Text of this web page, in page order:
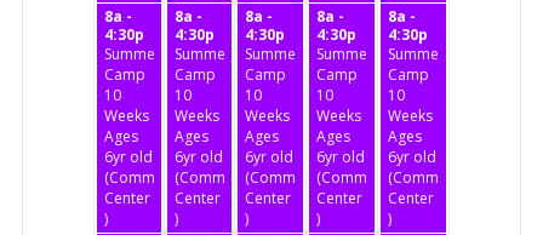
8a -
4:30p
Summer
Camp
10
Weeks
Ages
6yr old
(Community
Center
)
8a -
4:30p
Summer
Camp
10
Weeks
Ages
6yr old
(Community
Center
)
8a -
4:30p
Summer
Camp
10
Weeks
Ages
6yr old
(Community
Center
)
8a -
4:30p
Summer
Camp
10
Weeks
Ages
6yr old
(Community
Center
)
8a -
4:30p
Summer
Camp
10
Weeks
Ages
6yr old
(Community
Center
)